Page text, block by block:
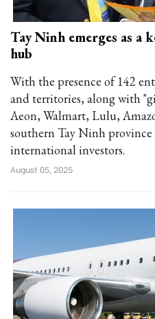
Tay Ninh emerges as a
hub
With the presence of 142
and territories, along with
Aeon, Walmart, Lulu,
southern Tay Ninh province
international investors.
August 05, 2025